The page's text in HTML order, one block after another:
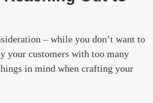
– while you don’t want to
your customers with too many
in mind when crafting your